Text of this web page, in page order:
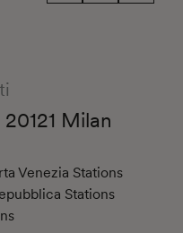
Milan
Venezia Stations
Stations